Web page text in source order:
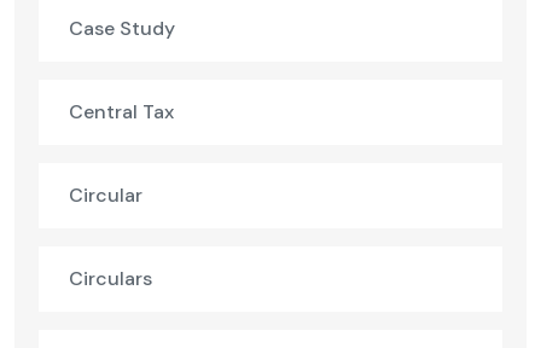
Case Study
Central Tax
Circular
Circulars